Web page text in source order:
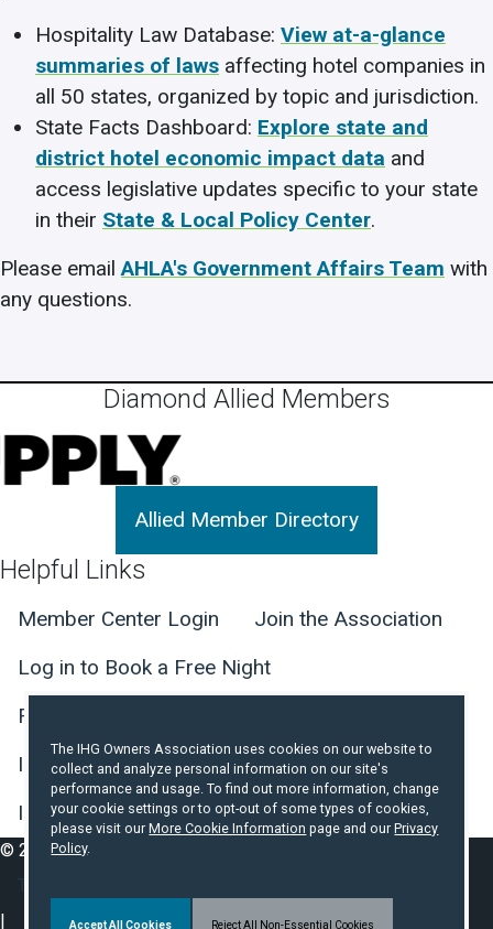
Hospitality Law Database: View at-a-glance
summaries of laws affecting hotel companies in
all 50 states, organized by topic and jurisdiction.
State Facts Dashboard: Explore state and
district hotel economic impact data and
access legislative updates specific to your state
in their State & Local Policy Center.
Please email AHLA's Government Affairs Team with
any questions.
Diamond Allied Members
Allied Member Directory
Helpful Links
Member Center Login
Join the Association
Log in to Book a Free Night
Find Member Hotels
IHG Hotel Development Website
IHG Incident and Crisis Reporting
© 2026 IHG Owners Association. All Rights Reserved.
Footer Secondary Nav
Terms of Use
The IHG Owners Association uses cookies on our website to
collect and analyze personal information on our site's
performance and usage. To find out more information, change
your cookie settings or to opt-out of some types of cookies,
please visit ourMore Cookie Information page and ourPrivacy
Policy.
Accept All Cookies Reject All Non-Essential Cookies